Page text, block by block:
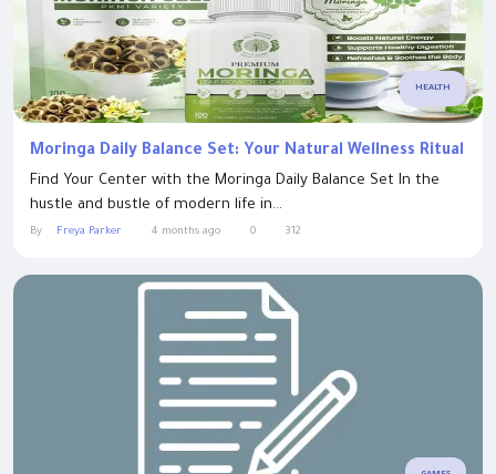
HEALTH
Moringa Daily Balance Set: Your Natural Wellness Ritual
Find Your Center with the Moringa Daily Balance Set In the
hustle and bustle of modern life in...
By Freya Parker 4 months ago 0 312